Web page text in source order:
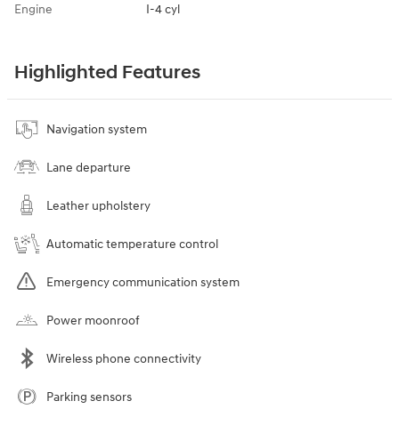
Engine I-4 cyl
Highlighted Features
Navigation system
Lane departure
Leather upholstery
Automatic temperature control
Emergency communication system
Power moonroof
Wireless phone connectivity
Parking sensors